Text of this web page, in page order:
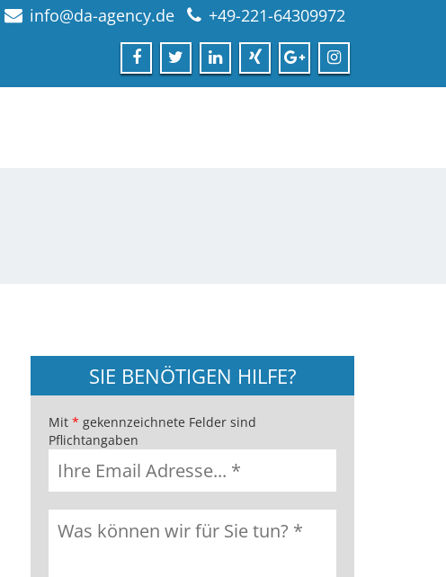
info@da-agency.de +49-221-64309972
SIE BENÖTIGEN HILFE?
Mit * gekennzeichnete Felder sind
Pflichtangaben